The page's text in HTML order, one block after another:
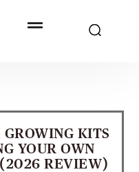
GROWING KITS
YOUR OWN
(2026 REVIEW)